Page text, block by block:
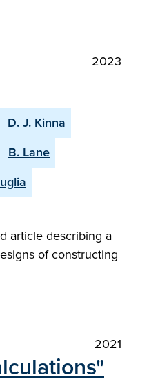
2023
D. J. Kinna
B. Lane
article describing a
of constructing
2021